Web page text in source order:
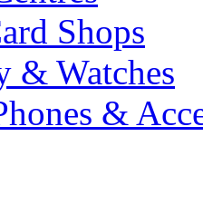
Shops
& Watches
&